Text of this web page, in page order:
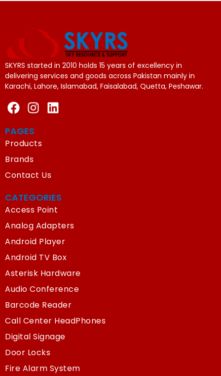
SKYRS started in 2010 holds 15 years of excellency in
delivering services and goods across Pakistan mainly in
Karachi, Lahore, Islamabad, Faisalabad, Quetta, Peshawar.
PAGES
Products
Brands
Contact Us
CATEGORIES
Access Point
Analog Adapters
Android Player
Android TV Box
Asterisk Hardware
Audio Conference
Barcode Reader
Call Center HeadPhones
Digital Signage
Door Locks
Fire Alarm System